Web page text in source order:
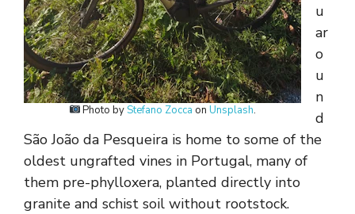
Photo byStefano Zocca onUnsplash.
u
ar
o
u
n
d
São João da Pesqueira is home to some of the
oldest ungrafted vines in Portugal, many of
them pre-phylloxera, planted directly into
granite and schist soil without rootstock.